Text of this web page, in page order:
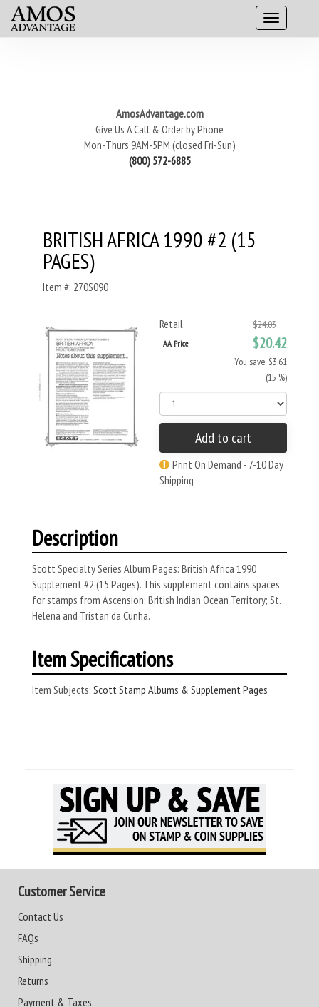
AmosAdvantage.com
Give Us A Call & Order by Phone
Mon-Thurs 9AM-5PM (closed Fri-Sun)
(800) 572-6885
BRITISH AFRICA 1990 #2 (15
PAGES)
Item #: 270S090
Retail $24.03
AA Price $20.42
You save: $3.61
(15 %)
Add to cart
Print On Demand - 7-10 Day
Shipping
Description
Scott Specialty Series Album Pages: British Africa 1990
Supplement #2 (15 Pages). This supplement contains spaces
for stamps from Ascension; British Indian Ocean Territory; St.
Helena and Tristan da Cunha.
Item Specifications
Item Subjects: Scott Stamp Albums & Supplement Pages
Customer Service
Contact Us
FAQs
Shipping
Returns
Payment & Taxes